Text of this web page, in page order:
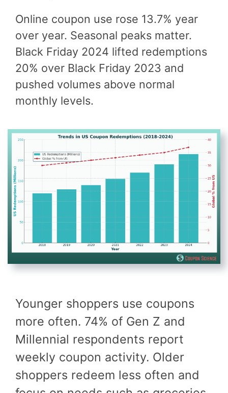
Online coupon use rose 13.7% year
over year. Seasonal peaks matter.
Black Friday 2024 lifted redemptions
20% over Black Friday 2023 and
pushed volumes above normal
monthly levels.
Younger shoppers use coupons
more often. 74% of Gen Z and
Millennial respondents report
weekly coupon activity. Older
shoppers redeem less often and